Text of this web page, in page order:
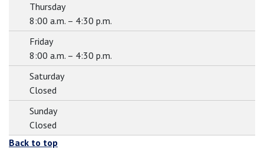
Thursday
8:00 a.m. – 4:30 p.m.
Friday
8:00 a.m. – 4:30 p.m.
Saturday
Closed
Sunday
Closed
Back to top